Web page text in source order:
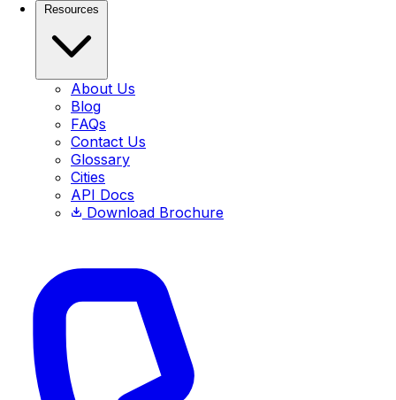
About Us
Blog
FAQs
Contact Us
Glossary
Cities
API Docs
Download Brochure